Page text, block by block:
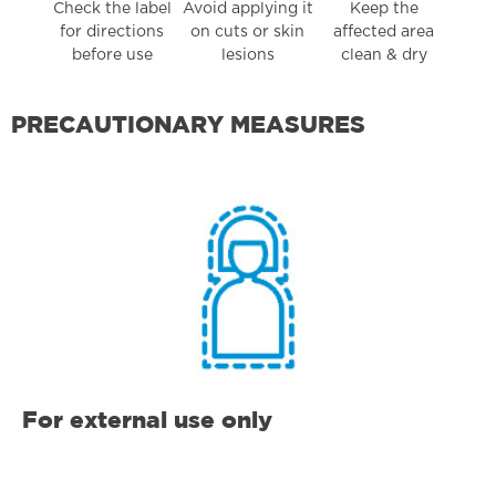
Check the label
for directions
before use
Avoid applying it
on cuts or skin
lesions
Keep the
affected area
clean & dry
PRECAUTIONARY MEASURES
For external use only